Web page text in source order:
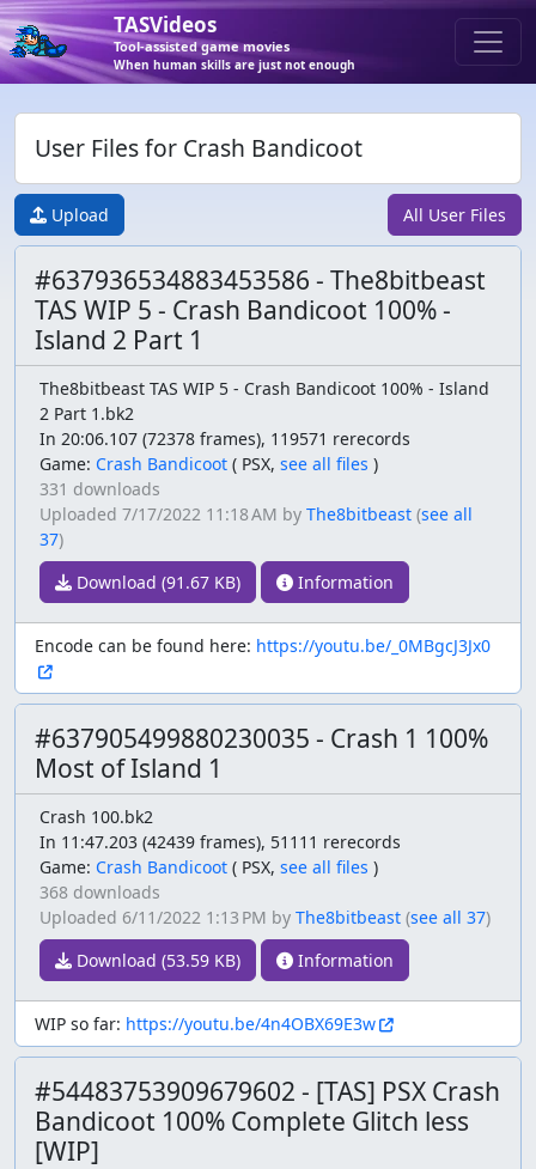
TASVideos
Tool-assisted game movies
When human skills are just not enough
User Files for Crash Bandicoot
Upload All User Files
#637936534883453586 - The8bitbeast
TAS WIP 5 - Crash Bandicoot 100% -
Island 2 Part 1
The8bitbeast TAS WIP 5 - Crash Bandicoot 100% - Island
2 Part 1.bk2
In 20:06.107 (72378 frames), 119571 rerecords
Game: Crash Bandicoot ( PSX, see all files )
331 downloads
Uploaded 7/17/2022 11:18 AM by The8bitbeast (see all
37)
Download (91.67 KB)
Information
Encode can be found here: https://youtu.be/_0MBgcJ3Jx0
#637905499880230035 - Crash 1 100%
Most of Island 1
Crash 100.bk2
In 11:47.203 (42439 frames), 51111 rerecords
Game: Crash Bandicoot ( PSX, see all files )
368 downloads
Uploaded 6/11/2022 1:13 PM by The8bitbeast (see all 37)
Download (53.59 KB)
Information
WIP so far: https://youtu.be/4n4OBX69E3w
#54483753909679602 - [TAS] PSX Crash
Bandicoot 100% Complete Glitch less
[WIP]